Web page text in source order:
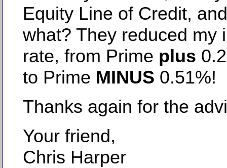
Equity Line of Credit,
what? They reduced my
rate, from Prime plus
to Prime MINUS 0.51%!
Thanks again for the
Your friend,
Chris Harper